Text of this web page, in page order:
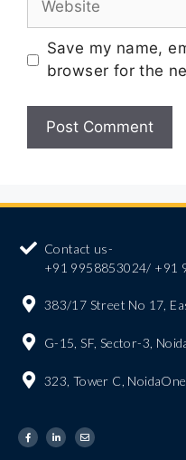
Save my name,
browser for the
Contact us-
+91 9958853024/ +91
383/17 Street No 17,
G-15, SF, Sector-3,
323, Tower C,